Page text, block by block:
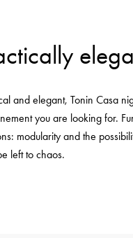
and elegant, Tonin Casa
you are looking for.
modularity and the
left to chaos.